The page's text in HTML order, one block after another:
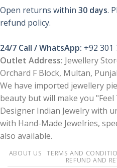
Open returns within 30 days.
refund policy.
24/7 Call / WhatsApp: +92 301
Outlet Address: Jewellery
Orchard F Block, Multan,
We have imported jewellery
beauty but will make you
Designer Indian Jewelry with
with Hand-Made Jewelries,
also available.
ABOUT US TERMS AND
REFUND AND